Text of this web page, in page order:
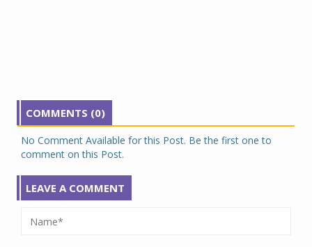
COMMENTS (0)
No Comment Available for this Post. Be the first one to
comment on this Post.
LEAVE A COMMENT